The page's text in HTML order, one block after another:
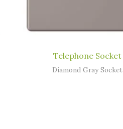
Telephone Socket
Diamond Gray Socket